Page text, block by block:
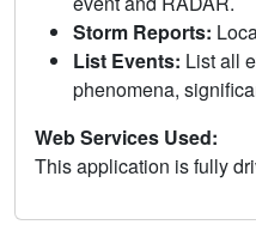
Storm Reports:
List Events: List all
phenomena,
Web Services Used:
This application is fully